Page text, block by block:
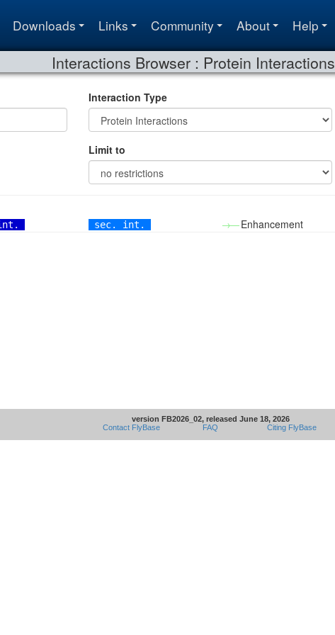
Downloads Links Community About Help
Interactions Browser : Protein Interactions
Interaction Type
Limit to
sec. int. →—Enhancement
version FB2026_02, released June 18, 2026
Contact FlyBase
FAQ Citing FlyBase